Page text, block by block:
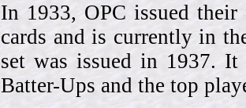
In 1933, OPC issued
cards and is currently in
set was issued in 1937.
Batter-Ups and the top